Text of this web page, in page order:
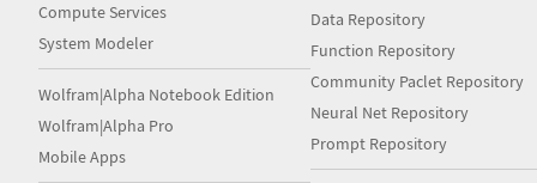
Compute Services
System Modeler
Wolfram|Alpha Notebook Edition
Wolfram|Alpha Pro
Mobile Apps
Data Repository
Function Repository
Community Paclet Repository
Neural Net Repository
Prompt Repository